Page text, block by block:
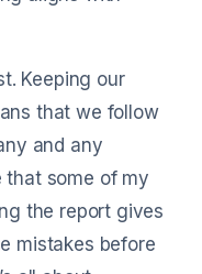
Keeping our
that we follow
and any
that some of my
the report gives
mistakes before